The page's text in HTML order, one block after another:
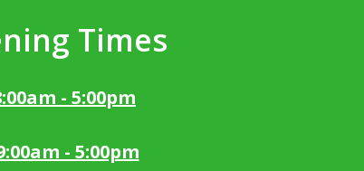
Times
- 5:00pm
- 5:00pm